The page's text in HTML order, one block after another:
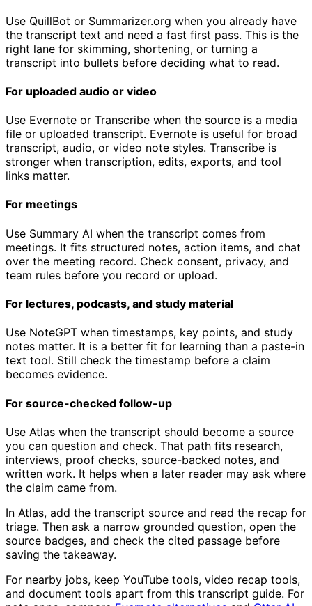
Use QuillBot or Summarizer.org when you already have
the transcript text and need a fast first pass. This is the
right lane for skimming, shortening, or turning a
transcript into bullets before deciding what to read.
For uploaded audio or video
Use Evernote or Transcribe when the source is a media
file or uploaded transcript. Evernote is useful for broad
transcript, audio, or video note styles. Transcribe is
stronger when transcription, edits, exports, and tool
links matter.
For meetings
Use Summary AI when the transcript comes from
meetings. It fits structured notes, action items, and chat
over the meeting record. Check consent, privacy, and
team rules before you record or upload.
For lectures, podcasts, and study material
Use NoteGPT when timestamps, key points, and study
notes matter. It is a better fit for learning than a paste-in
text tool. Still check the timestamp before a claim
becomes evidence.
For source-checked follow-up
Use Atlas when the transcript should become a source
you can question and check. That path fits research,
interviews, proof checks, source-backed notes, and
written work. It helps when a later reader may ask where
the claim came from.
In Atlas, add the transcript source and read the recap for
triage. Then ask a narrow grounded question, open the
source badges, and check the cited passage before
saving the takeaway.
For nearby jobs, keep YouTube tools, video recap tools,
and document tools apart from this transcript guide. For